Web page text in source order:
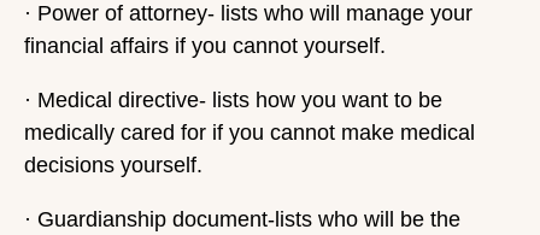
· Power of attorney- lists who will manage your
financial affairs if you cannot yourself.
· Medical directive- lists how you want to be
medically cared for if you cannot make medical
decisions yourself.
· Guardianship document-lists who will be the